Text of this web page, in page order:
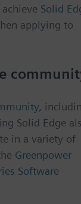
Solid
applying to
,
Solid Edge
in a variety of
Greenpower
Software